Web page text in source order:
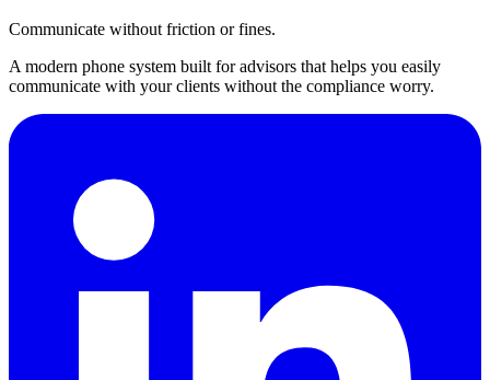
Communicate without friction or fines.
A modern phone system built for advisors that helps you easily
communicate with your clients without the compliance worry.